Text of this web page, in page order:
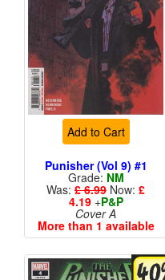
Add to Cart
Punisher (Vol 9) #1
Grade: NM
Was: £ 6.99 Now: £
4.19+P&P
Cover A
More than 1 available